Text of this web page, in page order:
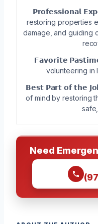
𝗣𝗿𝗼𝗳𝗲𝘀𝘀𝗶𝗼𝗻𝗮𝗹
restoring properties
damage, and guiding
𝗙𝗮𝘃𝗼𝗿𝗶𝘁𝗲
volunteering in
𝗕𝗲𝘀𝘁 𝗣𝗮𝗿𝘁 𝗼𝗳 𝘁𝗵𝗲
of mind by restoring
Need